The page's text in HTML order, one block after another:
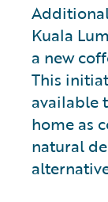
Kuala
a new
This
available
home as
natural